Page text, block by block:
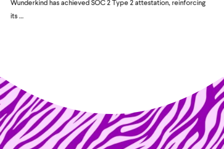
Wunderkind has achieved SOC 2 Type 2 attestation, reinforcing
its ...